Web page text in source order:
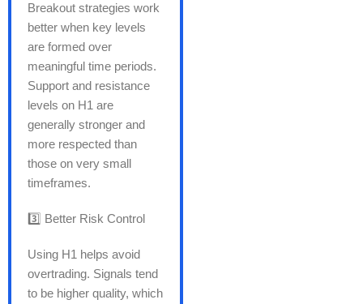
Breakout strategies work
better when key levels
are formed over
meaningful time periods.
Support and resistance
levels on H1 are
generally stronger and
more respected than
those on very small
timeframes.
3️⃣ Better Risk Control
Using H1 helps avoid
overtrading. Signals tend
to be higher quality, which